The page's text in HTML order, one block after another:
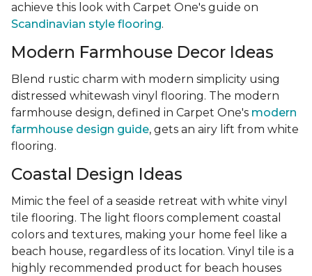
achieve this look with Carpet One's guide on
Scandinavian style flooring.
Modern Farmhouse Decor Ideas
Blend rustic charm with modern simplicity using
distressed whitewash vinyl flooring. The modern
farmhouse design, defined in Carpet One's modern
farmhouse design guide, gets an airy lift from white
flooring.
Coastal Design Ideas
Mimic the feel of a seaside retreat with white vinyl
tile flooring. The light floors complement coastal
colors and textures, making your home feel like a
beach house, regardless of its location. Vinyl tile is a
highly recommended product for beach houses